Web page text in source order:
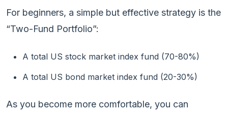
For beginners, a simple but effective strategy is the
“Two-Fund Portfolio”:
A total US stock market index fund (70-80%)
A total US bond market index fund (20-30%)
As you become more comfortable, you can